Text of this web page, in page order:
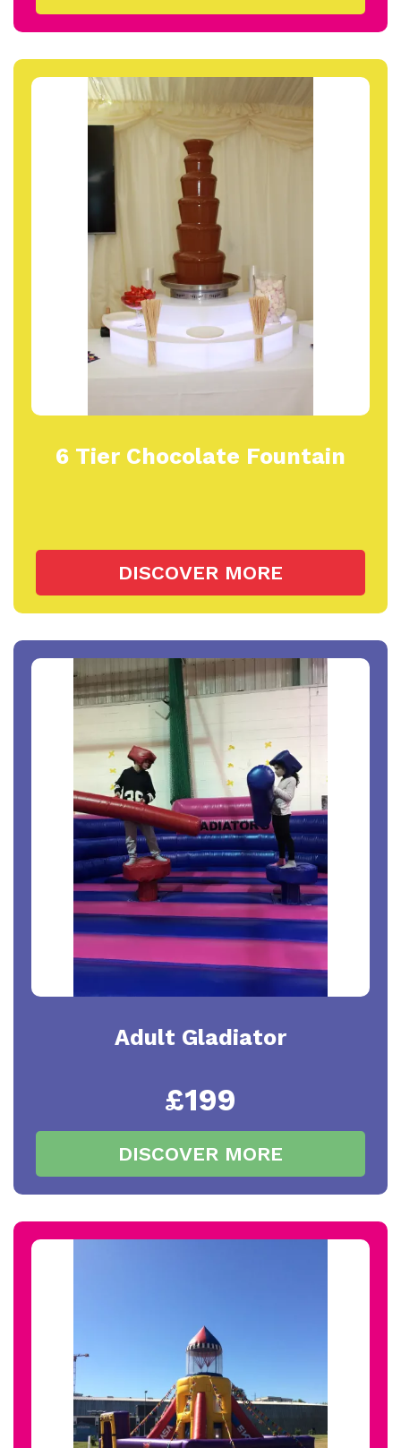
6 Tier Chocolate Fountain
DISCOVER MORE
Adult Gladiator
£199
DISCOVER MORE